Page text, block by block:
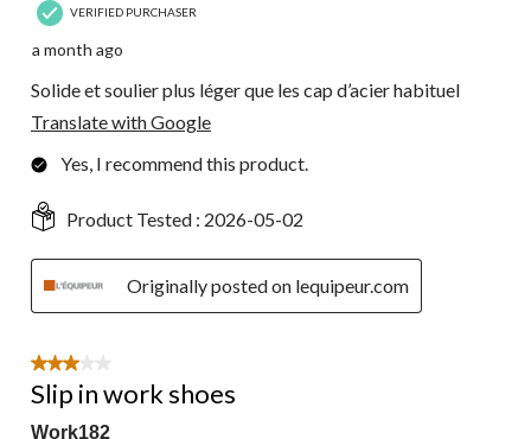
VERIFIED PURCHASER
a month ago
Solide et soulier plus léger que les cap d’acier habituel
Translate with Google
Yes, I recommend this product.
Product Tested : 2026-05-02
Originally posted on lequipeur.com
3 out of 5 stars.
Slip in work shoes
Work182